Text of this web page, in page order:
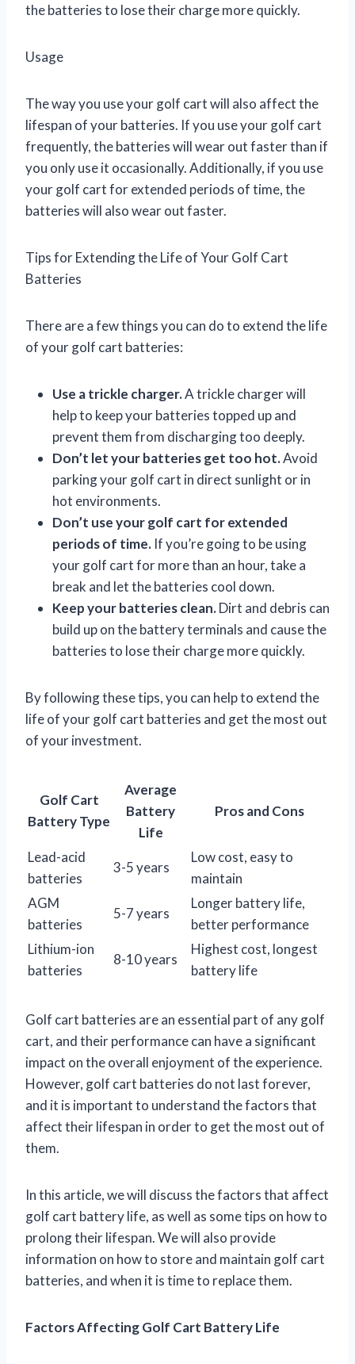
the batteries to lose their charge more quickly.
Usage
The way you use your golf cart will also affect the
lifespan of your batteries. If you use your golf cart
frequently, the batteries will wear out faster than if
you only use it occasionally. Additionally, if you use
your golf cart for extended periods of time, the
batteries will also wear out faster.
Tips for Extending the Life of Your Golf Cart
Batteries
There are a few things you can do to extend the life
of your golf cart batteries:
Use a trickle charger.A trickle charger will
help to keep your batteries topped up and
prevent them from discharging too deeply.
Don’t let your batteries get too hot.Avoid
parking your golf cart in direct sunlight or in
hot environments.
Don’t use your golf cart for extended
periods of time. If you’re going to be using
your golf cart for more than an hour, take a
break and let the batteries cool down.
Keep your batteries clean.Dirt and debris can
build up on the battery terminals and cause the
batteries to lose their charge more quickly.
By following these tips, you can help to extend the
life of your golf cart batteries and get the most out
of your investment.
Golf Cart
Battery Type
Average
Battery
Life
Pros and Cons
Lead-acid
batteries
3-5 years
Low cost, easy to
maintain
AGM
batteries
5-7 years
Longer battery life,
better performance
Lithium-ion
batteries
8-10 years
Highest cost, longest
battery life
Golf cart batteries are an essential part of any golf
cart, and their performance can have a significant
impact on the overall enjoyment of the experience.
However, golf cart batteries do not last forever,
and it is important to understand the factors that
affect their lifespan in order to get the most out of
them.
In this article, we will discuss the factors that affect
golf cart battery life, as well as some tips on how to
prolong their lifespan. We will also provide
information on how to store and maintain golf cart
batteries, and when it is time to replace them.
Factors Affecting Golf Cart Battery Life